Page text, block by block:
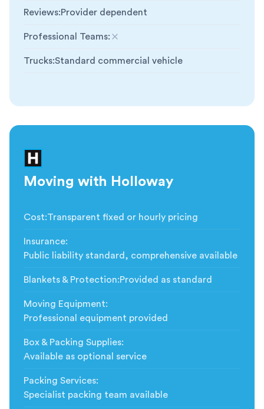
Reviews:Provider dependent
Professional Teams:
Not included
Trucks:Standard commercial vehicle
Moving with Holloway
Cost:Transparent fixed or hourly pricing
Insurance:
Public liability standard, comprehensive available
Blankets & Protection:Provided as standard
Moving Equipment:
Professional equipment provided
Box & Packing Supplies:
Available as optional service
Packing Services:
Specialist packing team available